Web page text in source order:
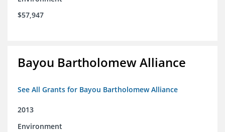
$57,947
Bayou Bartholomew Alliance
See All Grants for Bayou Bartholomew Alliance
2013
Environment